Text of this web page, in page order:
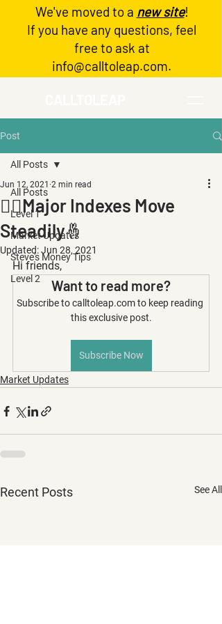
Log In
We've moved to a new site!
If you have any questions, feel
free to ask at
info@calltoleap.com.
Post
All Posts
Level 1
Market Updates
Steve's Money Tips
Level 2
All Posts
🧗‍♀️Major Indexes Move
Steadily🤞
Jun 12, 2021 2 min read
Updated:Jun 28, 2021
Hi friends,
Want to read more?
Subscribe to calltoleap.com to keep reading
this exclusive post.
Subscribe Now
Market Updates
Recent Posts See All